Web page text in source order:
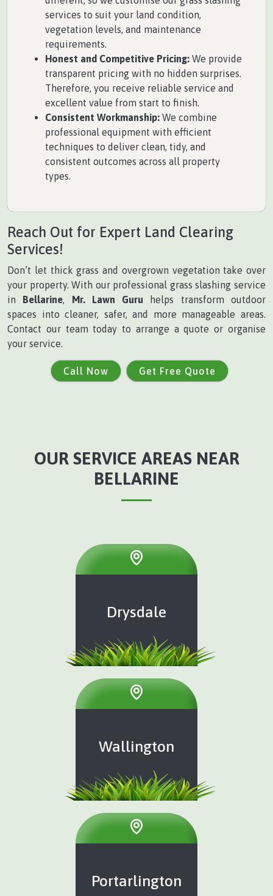
services to suit your land condition,
vegetation levels, and maintenance
requirements.
Honest and Competitive Pricing: We provide
transparent pricing with no hidden surprises.
Therefore, you receive reliable service and
excellent value from start to finish.
Consistent Workmanship: We combine
professional equipment with efficient
techniques to deliver clean, tidy, and
consistent outcomes across all property
types.
Reach Out for Expert Land Clearing
Services!
Don’t let thick grass and overgrown vegetation take over
your property. With our professional grass slashing service
in Bellarine, Mr. Lawn Guru helps transform outdoor
spaces into cleaner, safer, and more manageable areas.
Contact our team today to arrange a quote or organise
your service.
Call Now Get Free Quote
OUR SERVICE AREAS NEAR
BELLARINE
Drysdale
Wallington
Portarlington